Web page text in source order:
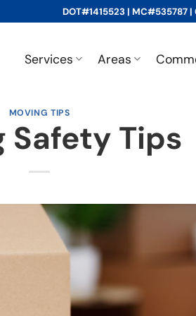
DOT#1415523 | MC#535787 |
Services Areas
MOVING TIPS
Safety Tips